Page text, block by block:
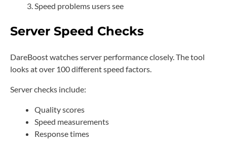
Speed problems users see
Server Speed Checks
DareBoost watches server performance closely. The tool
looks at over 100 different speed factors.
Server checks include:
Quality scores
Speed measurements
Response times